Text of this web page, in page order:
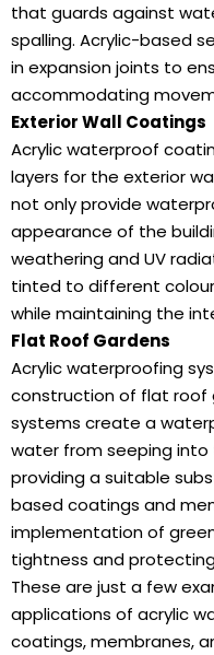
that guards against
spalling. Acrylic-based
in expansion joints to
accommodating
Exterior Wall Coatings
Acrylic waterproof
layers for the exterior
not only provide
appearance of the
weathering and UV
tinted to different
while maintaining the
Flat Roof Gardens
Acrylic waterproofing
construction of flat roof
systems create a
water from seeping into
providing a suitable
based coatings and
implementation of
tightness and
These are just a few
applications of acrylic
coatings, membranes,